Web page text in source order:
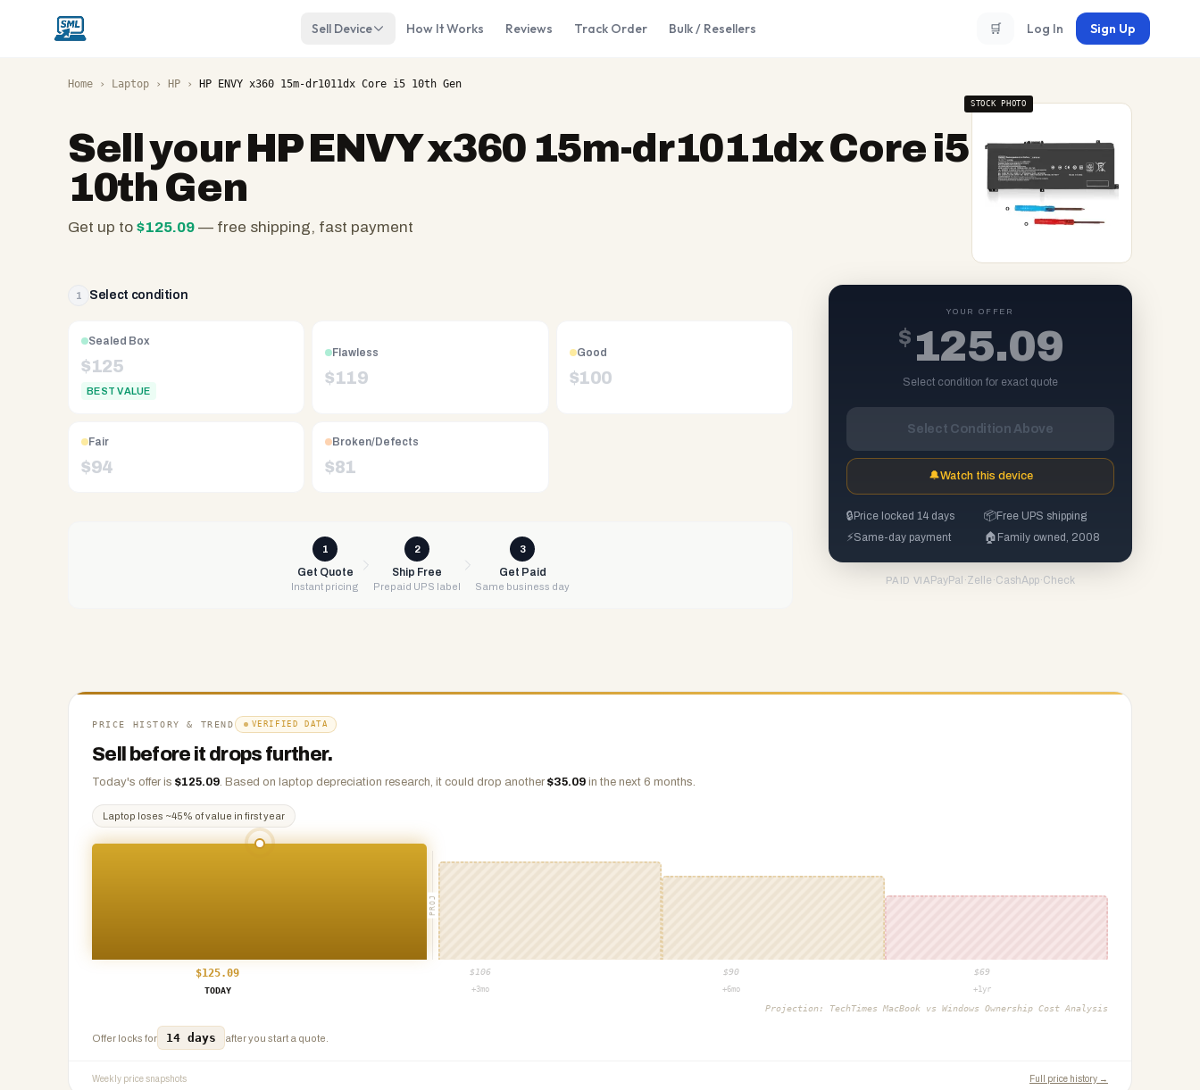
Sell Device How It Works Reviews Track Order Bulk / Resellers 🛒 Log In Sign Up
Home › Laptop › HP › HP ENVY x360 15m-dr1011dx Core i5 10th Gen
Sell yourHP ENVY x360 15m-dr1011dx Core i5
10th Gen
Get up to $125.09 — free shipping, fast payment
family
since
2008,
Reno
NV.
UPS
shipping,
Any
condition
STOCK PHOTO
1 Select condition
Sealed Box
$125
BEST VALUE
Flawless
$119
Good
$100
Fair
$94
Broken/Defects
$81
1
Get Quote
Instant pricing
2
Ship Free
Prepaid UPS label
3
Get Paid
Same business day
YOUR OFFER
$ 125.09
Select condition for exact quote
Select Condition Above
🔔Watch this device
🔒 Price locked 14 days 📦Free UPS shipping
⚡Same-day payment 🏠 Family owned, 2008
PAID VIA PayPal ·Zelle ·CashApp·Check
PRICE HISTORY & TREND VERIFIED DATA
Sell before it drops further.
Today's offer is $125.09. Based on laptop depreciation research, it could drop another $35.09 in the next 6 months.
Laptop loses ~45% of value in first year
PROJ
$125.09 $ 106 $90 $69
TODAY
+3mo +6mo +1yr
Projection: TechTimes MacBook vs Windows Ownership Cost Analysis
Offer locks for 14 days after you start a quote.
Weekly price snapshots Full price history →